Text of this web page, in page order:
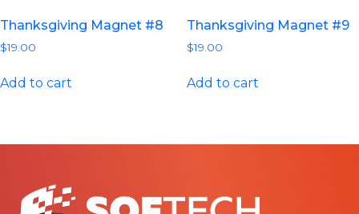
Thanksgiving Magnet #8
$19.00
Add to cart
Thanksgiving Magnet #9
$19.00
Add to cart